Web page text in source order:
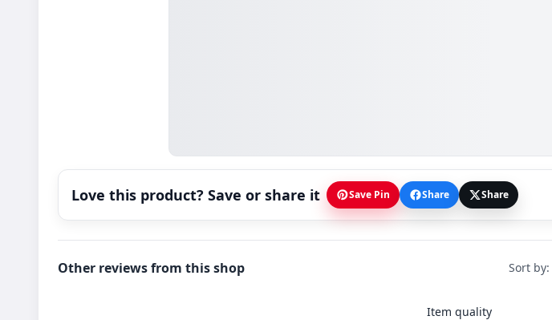
Love this product? Save or share it Save Pin Share Share
Other reviews from this shop Sort by:
Item quality